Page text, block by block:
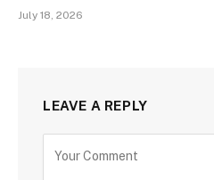
July 18, 2026
LEAVE A REPLY